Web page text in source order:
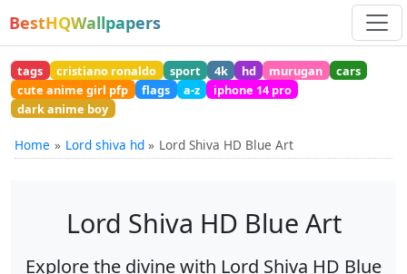
BestHQWallpapers
tags cristiano ronaldo sport 4k hd murugan
cars
cute anime girl pfp
flags a-z
iphone 14 pro
dark anime boy
Home Lord shiva hd Lord Shiva HD Blue Art
Lord Shiva HD Blue Art
Explore the divine with Lord Shiva HD Blue